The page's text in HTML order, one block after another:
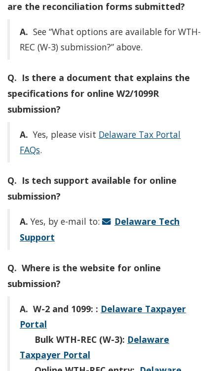
are the reconciliation forms submitted?
A. See “What options are available for WTH-
REC (W-3) submission?” above.
Q. Is there a document that explains the
specifications for online W2/1099R
submission?
A. Yes, please visit Delaware Tax Portal
FAQs.
Q. Is tech support available for online
submission?
A.Yes, by e-mail to:
Delaware Tech
Support
Q. Where is the website for online
submission?
A. W-2 and 1099: : Delaware Taxpayer
Portal
Bulk WTH-REC (W-3): Delaware
Taxpayer Portal